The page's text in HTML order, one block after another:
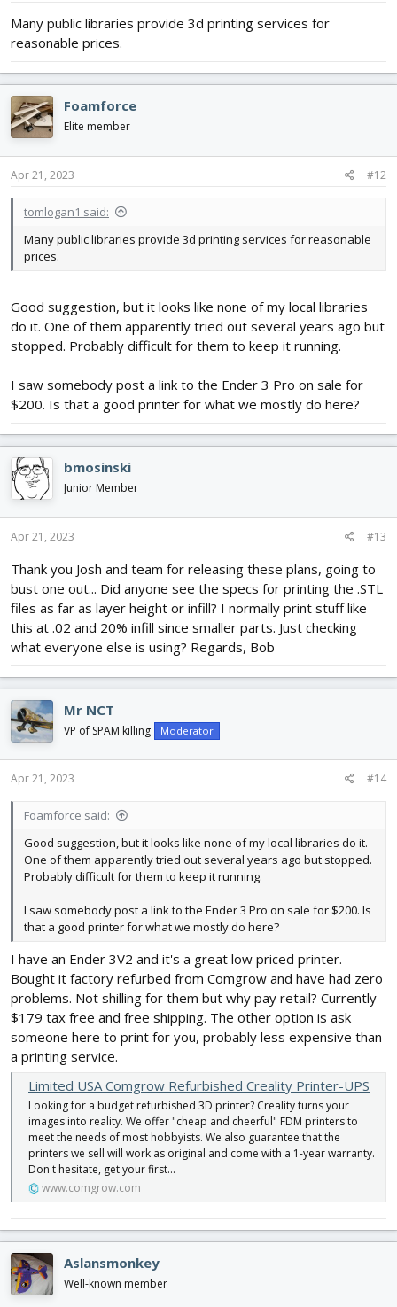
Many public libraries provide 3d printing services for
reasonable prices.
Foamforce
Elite member
Apr 21, 2023 #12
tomlogan1 said:
Many public libraries provide 3d printing services for reasonable
prices.
Good suggestion, but it looks like none of my local libraries
do it. One of them apparently tried out several years ago but
stopped. Probably difficult for them to keep it running.
I saw somebody post a link to the Ender 3 Pro on sale for
$200. Is that a good printer for what we mostly do here?
bmosinski
Junior Member
Apr 21, 2023 #13
Thank you Josh and team for releasing these plans, going to
bust one out... Did anyone see the specs for printing the .STL
files as far as layer height or infill? I normally print stuff like
this at .02 and 20% infill since smaller parts. Just checking
what everyone else is using? Regards, Bob
Mr NCT
VP of SPAM killing Moderator
Apr 21, 2023 #14
Foamforce said:
Good suggestion, but it looks like none of my local libraries do it.
One of them apparently tried out several years ago but stopped.
Probably difficult for them to keep it running.
I saw somebody post a link to the Ender 3 Pro on sale for $200. Is
that a good printer for what we mostly do here?
I have an Ender 3V2 and it's a great low priced printer.
Bought it factory refurbed from Comgrow and have had zero
problems. Not shilling for them but why pay retail? Currently
$179 tax free and free shipping. The other option is ask
someone here to print for you, probably less expensive than
a printing service.
Limited USA Comgrow Refurbished Creality Printer-UPS
Looking for a budget refurbished 3D printer? Creality turns your
images into reality. We offer "cheap and cheerful" FDM printers to
meet the needs of most hobbyists. We also guarantee that the
printers we sell will work as original and come with a 1-year warranty.
Don't hesitate, get your first...
www.comgrow.com
Aslansmonkey
Well-known member